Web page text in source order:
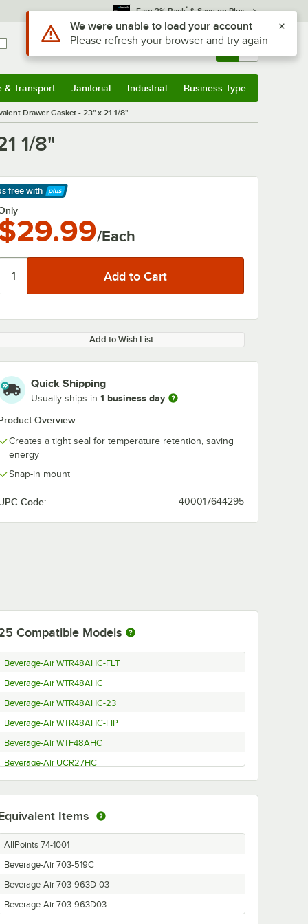
Earn 3% Back* & Save on Plus
Sign In Returns & 0
& Transport Janitorial Industrial Business Type
Drawer Gasket - 23" x 21 1/8"
1/8"
freewith
More
/Each
Add to Wish List
Quick Shipping
Usually ships in 1 business day
Overview
Creates a tight seal for temperature retention, saving
energy
Snap-in mount
Code: 400017644295
Compatible Models
Beverage-Air WTR48AHC-FLT
Beverage-Air WTR48AHC
Beverage-Air WTR48AHC-23
Beverage-Air WTR48AHC-FIP
Beverage-Air WTF48AHC
Beverage-Air UCR27HC
Beverage-Air UCR27HC-23
Beverage-Air UCR27AHC-25-ADA
Beverage-Air UCR27AHC-23
Beverage-Air UCR27AHC-24-23
Beverage-Air UCR27AHC-24
Beverage-Air UCR27AHC
Items
AllPoints 74-1001
Beverage-Air 703-519C
Beverage-Air 703-963D-03
Beverage-Air 703-963D03
Use Alt or Option plus Z to reach the notifications list
We were unable to load your account
Please refresh your browser and try again